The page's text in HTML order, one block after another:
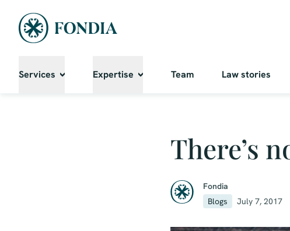
Services Expertise Team Law stories
There’s
Fondia
Blogs
July 7, 2017